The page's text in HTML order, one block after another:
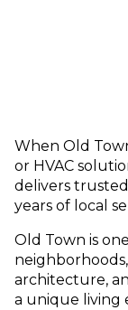
When Old
or HVAC
delivers
years of local
Old Town is
architecture,
a unique living